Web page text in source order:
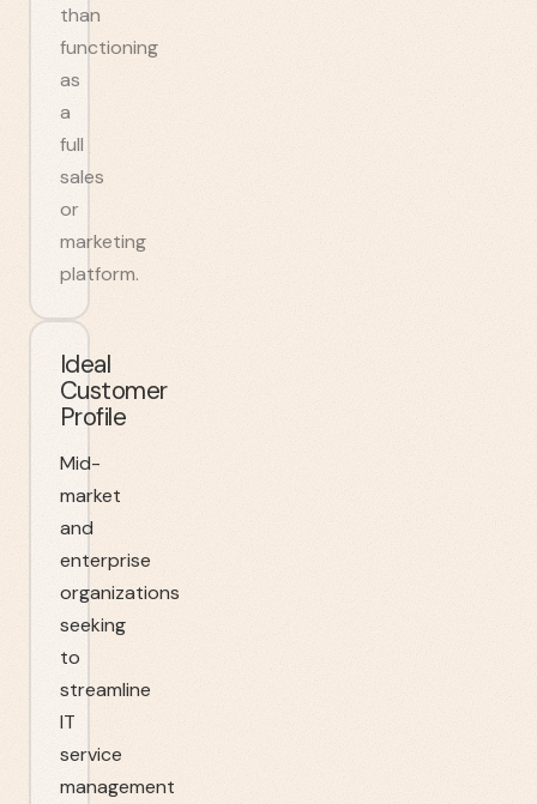
than
functioning
as
a
full
sales
or
marketing
platform.
Ideal
Customer
Profile
Mid-
market
and
enterprise
organizations
seeking
to
streamline
IT
service
management